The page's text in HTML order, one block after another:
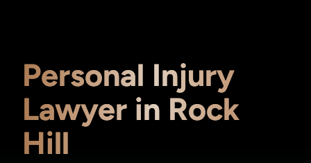
Personal Injury
Lawyer in Rock
Hill